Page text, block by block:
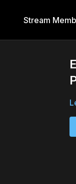
Stream